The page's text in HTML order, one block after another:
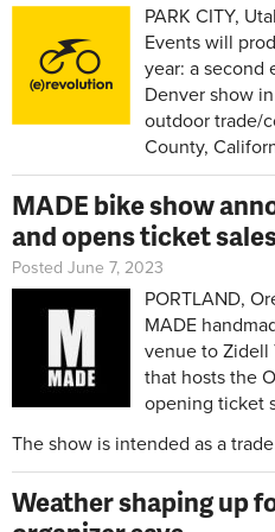
PARK CITY,
Events will
year: a second
Denver show
outdoor trade/
County,
MADE bike show
and opens ticket
Posted June 7, 2023
PORTLAND,
MADE
venue to Zidell
that hosts the
opening ticket
The show is intended as a
Weather shaping up